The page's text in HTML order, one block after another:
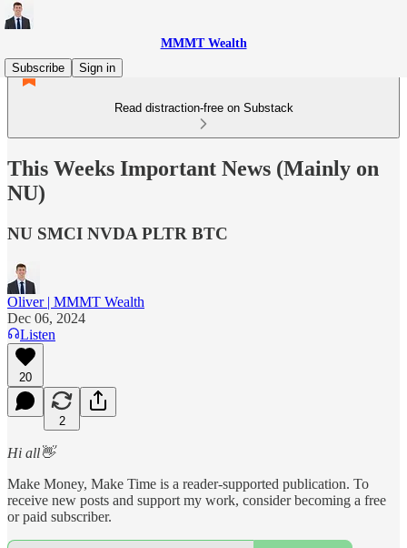
MMMT Wealth
Subscribe
Sign in
Read distraction-free on Substack
This Weeks Important News (Mainly on
NU)
NU SMCI NVDA PLTR BTC
Oliver | MMMT Wealth
Dec 06, 2024
Listen
20
2
Hi all👋
Make Money, Make Time is a reader-supported publication. To
receive new posts and support my work, consider becoming a free
or paid subscriber.